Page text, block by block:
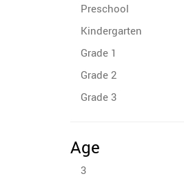
Preschool
Kindergarten
Grade 1
Grade 2
Grade 3
Age
3